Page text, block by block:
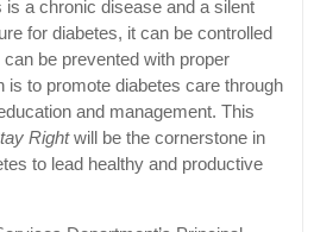
is a chronic disease and a silent
for diabetes, it can be controlled
be prevented with proper
to promote diabetes care through
and management. This
Rightwill be the cornerstone in
to lead healthy and productive